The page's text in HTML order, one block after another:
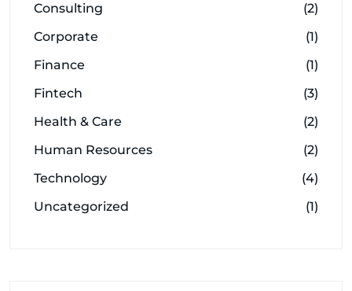
Consulting
(2)
Corporate
(1)
Finance
(1)
Fintech
(3)
Health & Care
(2)
Human Resources
(2)
Technology
(4)
Uncategorized
(1)